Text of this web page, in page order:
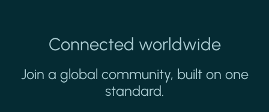
Connected worldwide
Join a global community, built on one
standard.